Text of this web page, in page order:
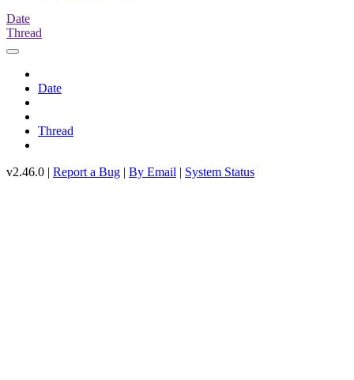
Date
Thread
Date
Thread
v2.46.0 | Report a Bug | By Email | System Status